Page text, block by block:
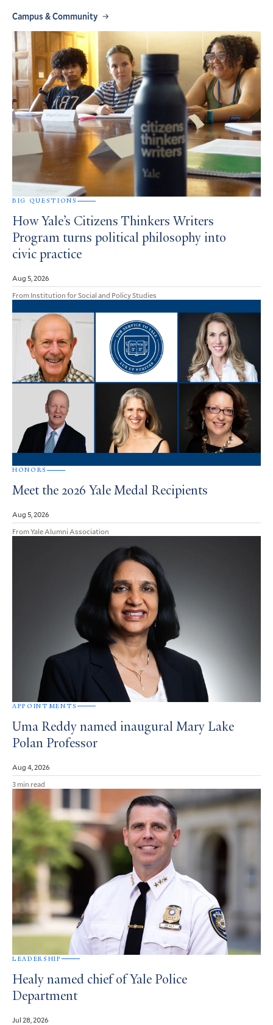
Campus & Community
BIG QUESTIONS
How Yale’s Citizens Thinkers Writers
Program turns political philosophy into
civic practice
Aug 5, 2026
From Institution for Social and Policy Studies
HONORS
Meet the 2026 Yale Medal Recipients
Aug 5, 2026
From Yale Alumni Association
APPOINTMENTS
Uma Reddy named inaugural Mary Lake
Polan Professor
Aug 4, 2026
3 min read
LEADERSHIP
Healy named chief of Yale Police
Department
Jul 28, 2026